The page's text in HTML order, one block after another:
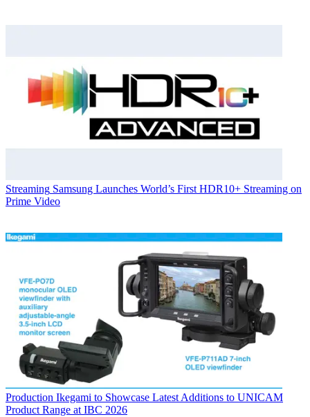
Streaming Samsung Launches World’s First HDR10+ Streaming on
Prime Video
Production Ikegami to Showcase Latest Additions to UNICAM
Product Range at IBC 2026